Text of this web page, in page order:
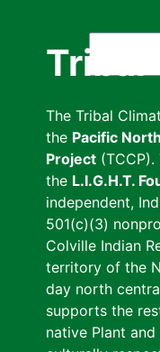
Tribal
The Tribal
the Pacific
Project
the L.I.G.H.T.
independent,
501(c)(3)
Colville Indian
territory of the
day north
supports the
native Plant